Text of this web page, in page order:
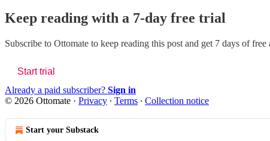
Keep reading with a 7-day free trial
Subscribe to Ottomate to keep reading this post and get 7 days of
Start trial
Already a paid subscriber? Sign in
© 2026 Ottomate · Privacy ∙ Terms ∙ Collection notice
Start your Substack